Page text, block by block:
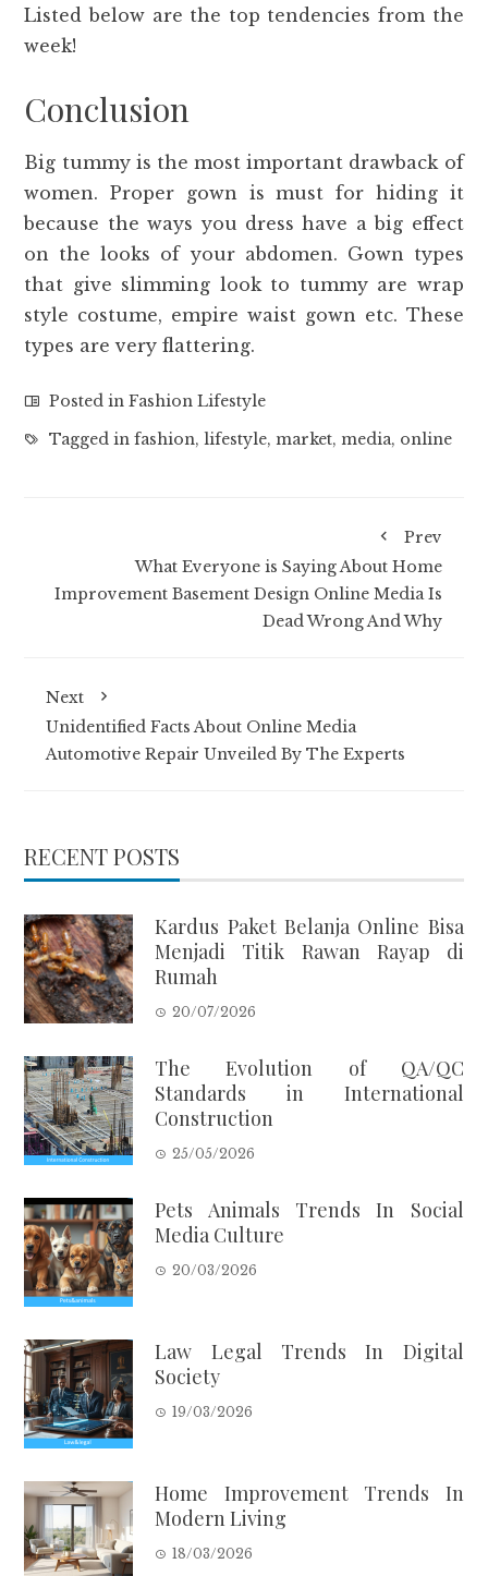
Listed below are the top tendencies from the
week!
Conclusion
Big tummy is the most important drawback of
women. Proper gown is must for hiding it
because the ways you dress have a big effect
on the looks of your abdomen. Gown types
that give slimming look to tummy are wrap
style costume, empire waist gown etc. These
types are very flattering.
Posted inFashion Lifestyle
Tagged infashion,lifestyle,market,media, online
Prev
What Everyone is Saying About Home
Improvement Basement Design Online Media Is
Dead Wrong And Why
Next
Unidentified Facts About Online Media
Automotive Repair Unveiled By The Experts
RECENT POSTS
Kardus Paket Belanja Online Bisa
Menjadi Titik Rawan Rayap di
Rumah
20/07/2026
The Evolution of QA/QC
Standards in International
Construction
25/05/2026
Pets Animals Trends In Social
Media Culture
20/03/2026
Law Legal Trends In Digital
Society
19/03/2026
Home Improvement Trends In
Modern Living
18/03/2026